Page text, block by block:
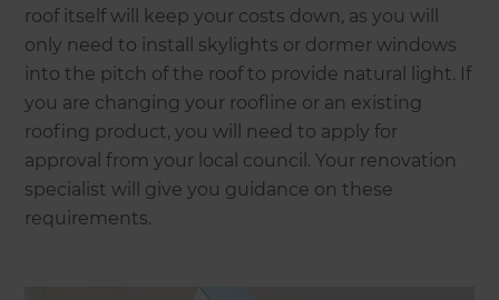
roof itself will keep your costs down, as you will
only need to install skylights or dormer windows
into the pitch of the roof to provide natural light. If
you are changing your roofline or an existing
roofing product, you will need to apply for
approval from your local council. Your renovation
specialist will give you guidance on these
requirements.